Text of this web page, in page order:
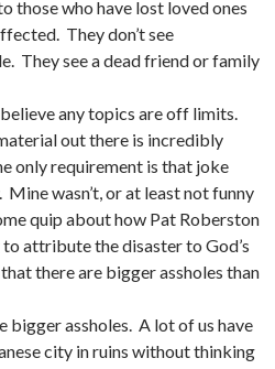
those who have lost loved ones
They don’t see
They see a dead friend or family
any topics are off limits.
out there is incredibly
only requirement is that joke
wasn’t, or at least not funny
quip about how Pat Roberston
attribute the disaster to God’s
there are bigger assholes than
bigger assholes. A lot of us have
city in ruins without thinking